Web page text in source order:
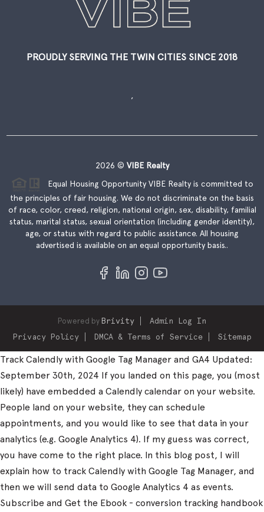
PROUDLY SERVING THE TWIN CITIES SINCE 2018
,
2026 © VIBE Realty
Equal Housing Opportunity VIBE Realty is committed to
the principles of fair housing. We do not discriminate on the basis
of race, color, creed, religion, national origin, sex, disability, familial
status, marital status, sexual orientation (including gender identity),
age, or status with regard to public assistance. All housing
advertised is available on an equal opportunity basis..
Powered by Brivity
Admin Log In
Privacy Policy
DMCA & Terms of Service Sitemap
Track Calendly with Google Tag Manager and GA4 Updated:
September 30th, 2024 If you landed on this page, you (most
likely) have embedded a Calendly calendar on your website.
People land on your website, they can schedule
appointments, and you would like to see that data in your
analytics (e.g. Google Analytics 4). If my guess was correct,
you have come to the right place. In this blog post, I will
explain how to track Calendly with Google Tag Manager, and
then we will send data to Google Analytics 4 as events.
Subscribe and Get the Ebook - conversion tracking handbook